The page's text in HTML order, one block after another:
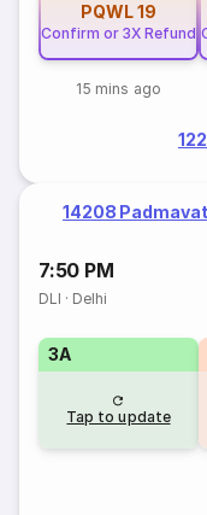
PQWL19
Confirm or 3X Refund
15 mins ago
14208
7:50 PM
DLI · Delhi
3A
Tap to update